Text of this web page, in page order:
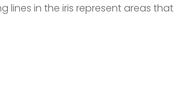
lines in the iris represent areas that